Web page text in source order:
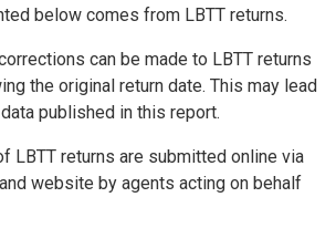
below comes from LBTT returns.
can be made to LBTT returns
the original return date. This may lead
published in this report.
LBTT returns are submitted online via
website by agents acting on behalf